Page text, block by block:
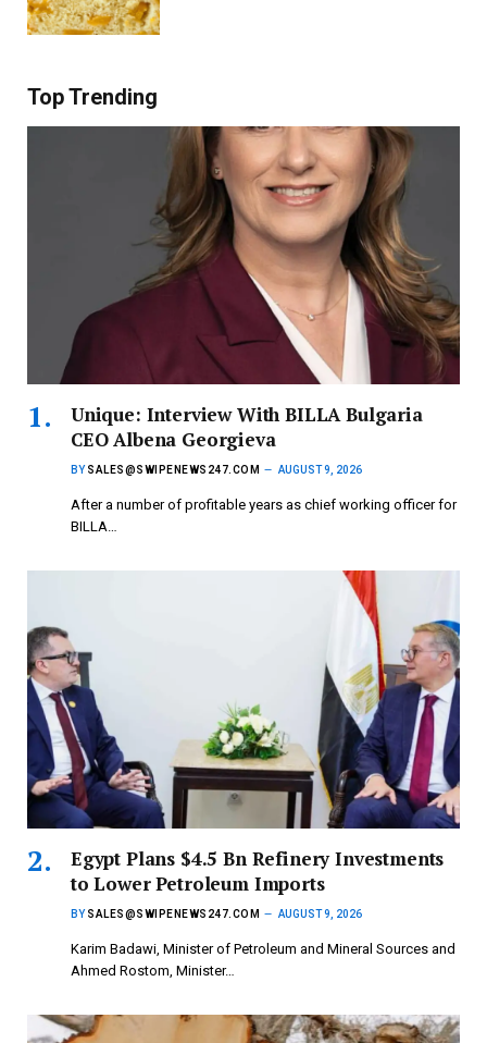
Top Trending
Unique: Interview With BILLA Bulgaria
CEO Albena Georgieva
BY SALES@SWIPENEWS247.COM AUGUST 9, 2026
After a number of profitable years as chief working officer for
BILLA…
Egypt Plans $4.5 Bn Refinery Investments
to Lower Petroleum Imports
BY SALES@SWIPENEWS247.COM AUGUST 9, 2026
Karim Badawi, Minister of Petroleum and Mineral Sources and
Ahmed Rostom, Minister…